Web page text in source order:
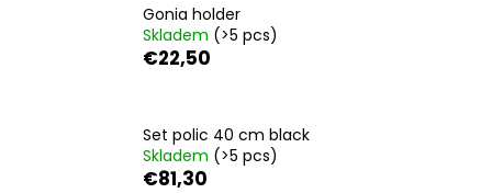
Gonia holder
Skladem (>5 pcs)
€22,50
Set polic 40 cm black
Skladem (>5 pcs)
€81,30